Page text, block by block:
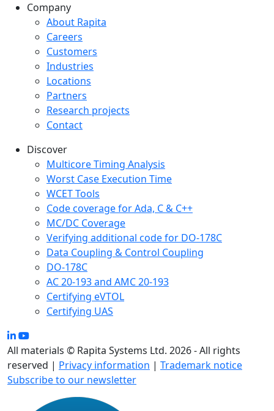
Company
Company menu
About Rapita
Careers
Customers
Industries
Locations
Partners
Research projects
Contact
Discover
Multicore Timing Analysis
Worst Case Execution Time
WCET Tools
Code coverage for Ada, C & C++
MC/DC Coverage
Verifying additional code for DO-178C
Data Coupling & Control Coupling
DO-178C
AC 20-193 and AMC 20-193
Certifying eVTOL
Certifying UAS
All materials © Rapita Systems Ltd. 2026 - All rights
reserved | Privacy information | Trademark notice
Subscribe to our newsletter